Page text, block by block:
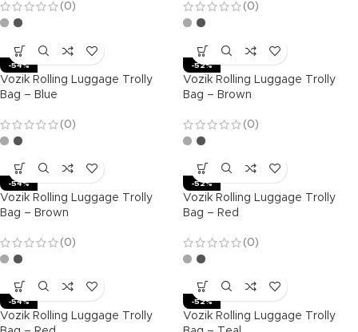
(0) (0)
-54%
Vozik Rolling Luggage Trolly
Bag – Blue
(0)
-52%
Vozik Rolling Luggage Trolly
Bag – Brown
(0)
-54%
Vozik Rolling Luggage Trolly
Bag – Brown
(0)
-52%
Vozik Rolling Luggage Trolly
Bag – Red
(0)
-54%
Vozik Rolling Luggage Trolly
-52%
Vozik Rolling Luggage Trolly